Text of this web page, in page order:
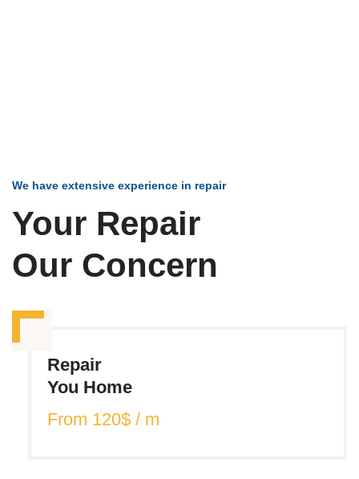
We have extensive experience in repair
Your Repair
Our Concern
Repair
You Home
From 120$ / m